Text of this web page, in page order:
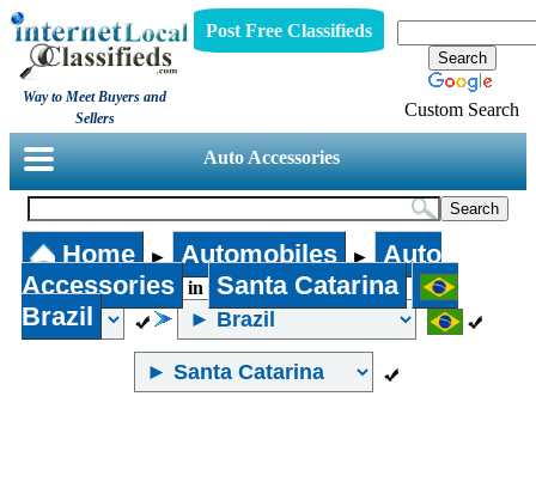
Way to Meet Buyers and
Sellers
Post Free Classifieds
Custom Search
Auto Accessories
Home ► Automobiles ►
Auto
Accessories
in
Santa Catarina
Brazil